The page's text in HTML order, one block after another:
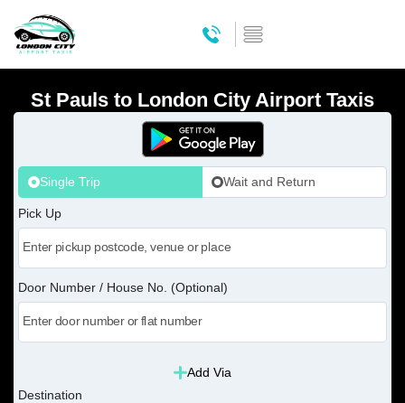
St Pauls to London City Airport Taxis
Single Trip Wait and Return
Pick Up
Door Number / House No. (Optional)
Add Via
Destination